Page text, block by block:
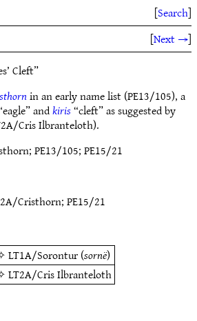
[Search]
[Next →]
Cleft”
in an early name list (PE13/105), a
andkiris“cleft” as suggested by
Cris Ilbranteloth).
PE13/105; PE15/21
Cristhorn;PE15/21
LT1A/Sorontur(sornë)
LT2A/Cris Ilbranteloth